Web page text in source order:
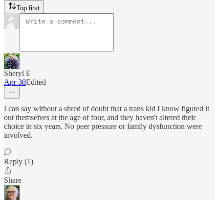
Top first
Sheryl E
Apr 30Edited
I can say without a shred of doubt that a trans kid I know figured it
out themselves at the age of four, and they haven't altered their
choice in six years. No peer pressure or family dysfunction were
involved.
Reply (1)
Share